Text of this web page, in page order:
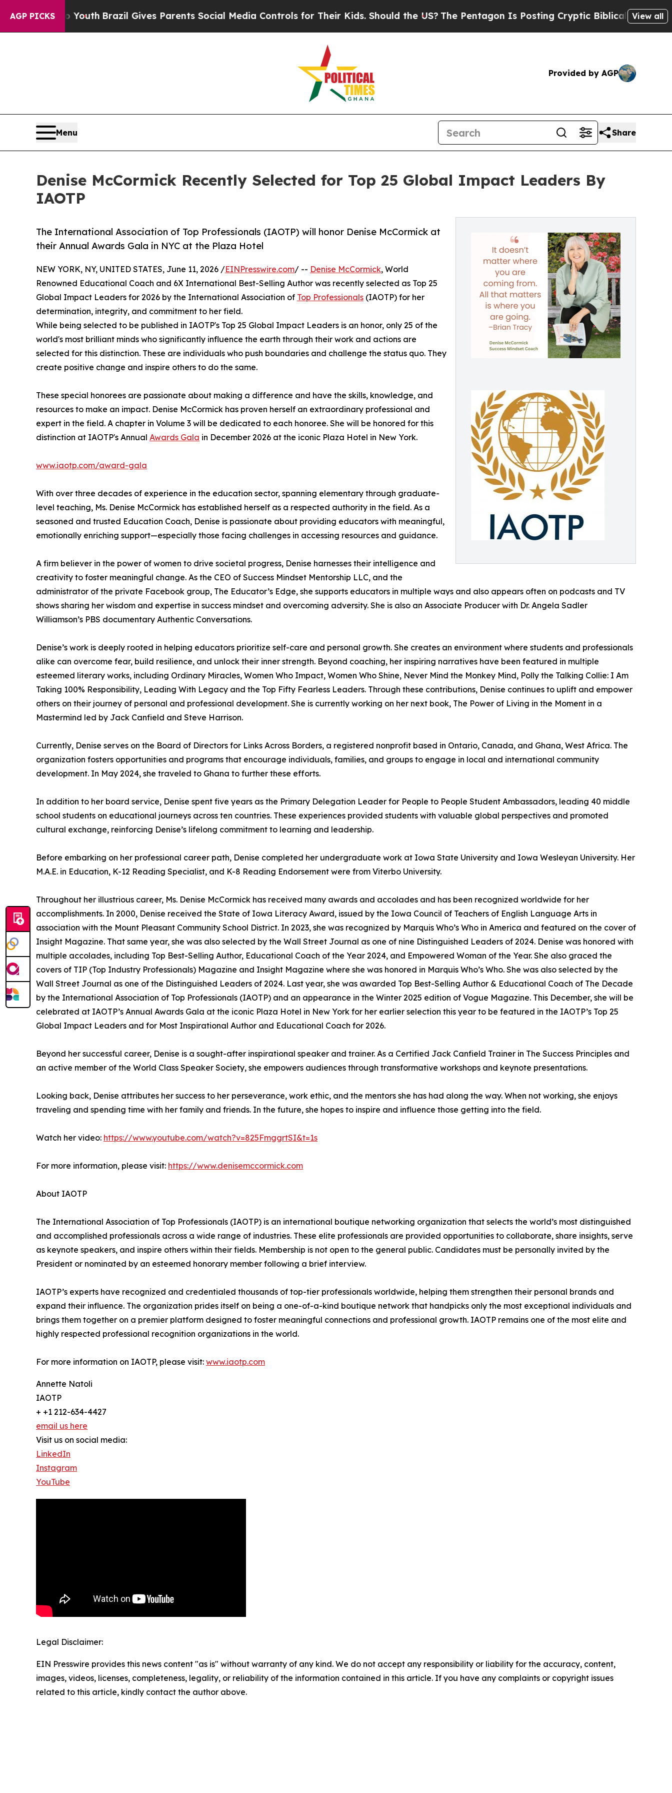
AGP PICKS
to YouthBrazil Gives Parents Social Media Controls for Their Kids. Should the US?The Pentagon Is Posting Cryptic Biblical Messages on Social
View all
Provided by AGP
Menu Share
Denise McCormick Recently Selected for Top 25 Global Impact Leaders By
IAOTP
The International Association of Top Professionals (IAOTP) will honor Denise McCormick at
their Annual Awards Gala in NYC at the Plaza Hotel
NEW YORK, NY, UNITED STATES, June 11, 2026 /EINPresswire.com/ -- Denise McCormick, World
Renowned Educational Coach and 6X International Best-Selling Author was recently selected as Top 25
Global Impact Leaders for 2026 by the International Association of Top Professionals (IAOTP) for her
determination, integrity, and commitment to her field.
While being selected to be published in IAOTP's Top 25 Global Impact Leaders is an honor, only 25 of the
world's most brilliant minds who significantly influence the earth through their work and actions are
selected for this distinction. These are individuals who push boundaries and challenge the status quo. They
create positive change and inspire others to do the same.
These special honorees are passionate about making a difference and have the skills, knowledge, and
resources to make an impact. Denise McCormick has proven herself an extraordinary professional and
expert in the field. A chapter in Volume 3 will be dedicated to each honoree. She will be honored for this
distinction at IAOTP's Annual Awards Gala in December 2026 at the iconic Plaza Hotel in New York.
www.iaotp.com/award-gala
With over three decades of experience in the education sector, spanning elementary through graduate-
level teaching, Ms. Denise McCormick has established herself as a respected authority in the field. As a
seasoned and trusted Education Coach, Denise is passionate about providing educators with meaningful,
emotionally enriching support—especially those facing challenges in accessing resources and guidance.
A firm believer in the power of women to drive societal progress, Denise harnesses their intelligence and
creativity to foster meaningful change. As the CEO of Success Mindset Mentorship LLC, and the
administrator of the private Facebook group, The Educator’s Edge, she supports educators in multiple ways and also appears often on podcasts and TV
shows sharing her wisdom and expertise in success mindset and overcoming adversity. She is also an Associate Producer with Dr. Angela Sadler
Williamson’s PBS documentary Authentic Conversations.
Denise’s work is deeply rooted in helping educators prioritize self-care and personal growth. She creates an environment where students and professionals
alike can overcome fear, build resilience, and unlock their inner strength. Beyond coaching, her inspiring narratives have been featured in multiple
esteemed literary works, including Ordinary Miracles, Women Who Impact, Women Who Shine, Never Mind the Monkey Mind, Polly the Talking Collie: I Am
Taking 100% Responsibility, Leading With Legacy and the Top Fifty Fearless Leaders. Through these contributions, Denise continues to uplift and empower
others on their journey of personal and professional development. She is currently working on her next book, The Power of Living in the Moment in a
Mastermind led by Jack Canfield and Steve Harrison.
Currently, Denise serves on the Board of Directors for Links Across Borders, a registered nonprofit based in Ontario, Canada, and Ghana, West Africa. The
organization fosters opportunities and programs that encourage individuals, families, and groups to engage in local and international community
development. In May 2024, she traveled to Ghana to further these efforts.
In addition to her board service, Denise spent five years as the Primary Delegation Leader for People to People Student Ambassadors, leading 40 middle
school students on educational journeys across ten countries. These experiences provided students with valuable global perspectives and promoted
cultural exchange, reinforcing Denise’s lifelong commitment to learning and leadership.
Before embarking on her professional career path, Denise completed her undergraduate work at Iowa State University and Iowa Wesleyan University. Her
M.A.E. in Education, K-12 Reading Specialist, and K-8 Reading Endorsement were from Viterbo University.
Throughout her illustrious career, Ms. Denise McCormick has received many awards and accolades and has been recognized worldwide for her
accomplishments. In 2000, Denise received the State of Iowa Literacy Award, issued by the Iowa Council of Teachers of English Language Arts in
association with the Mount Pleasant Community School District. In 2023, she was recognized by Marquis Who’s Who in America and featured on the cover of
Insight Magazine. That same year, she was also selected by the Wall Street Journal as one of nine Distinguished Leaders of 2024. Denise was honored with
multiple accolades, including Top Best-Selling Author, Educational Coach of the Year 2024, and Empowered Woman of the Year. She also graced the
covers of TIP (Top Industry Professionals) Magazine and Insight Magazine where she was honored in Marquis Who’s Who. She was also selected by the
Wall Street Journal as one of the Distinguished Leaders of 2024. Last year, she was awarded Top Best-Selling Author & Educational Coach of The Decade
by the International Association of Top Professionals (IAOTP) and an appearance in the Winter 2025 edition of Vogue Magazine. This December, she will be
celebrated at IAOTP’s Annual Awards Gala at the iconic Plaza Hotel in New York for her earlier selection this year to be featured in the IAOTP’s Top 25
Global Impact Leaders and for Most Inspirational Author and Educational Coach for 2026.
Beyond her successful career, Denise is a sought-after inspirational speaker and trainer. As a Certified Jack Canfield Trainer in The Success Principles and
an active member of the World Class Speaker Society, she empowers audiences through transformative workshops and keynote presentations.
Looking back, Denise attributes her success to her perseverance, work ethic, and the mentors she has had along the way. When not working, she enjoys
traveling and spending time with her family and friends. In the future, she hopes to inspire and influence those getting into the field.
Watch her video: https://www.youtube.com/watch?v=825FmggrtSI&t=1s
For more information, please visit: https://www.denisemccormick.com
About IAOTP
The International Association of Top Professionals (IAOTP) is an international boutique networking organization that selects the world’s most distinguished
and accomplished professionals across a wide range of industries. These elite professionals are provided opportunities to collaborate, share insights, serve
as keynote speakers, and inspire others within their fields. Membership is not open to the general public. Candidates must be personally invited by the
President or nominated by an esteemed honorary member following a brief interview.
IAOTP’s experts have recognized and credentialed thousands of top-tier professionals worldwide, helping them strengthen their personal brands and
expand their influence. The organization prides itself on being a one-of-a-kind boutique network that handpicks only the most exceptional individuals and
brings them together on a premier platform designed to foster meaningful connections and professional growth. IAOTP remains one of the most elite and
highly respected professional recognition organizations in the world.
For more information on IAOTP, please visit: www.iaotp.com
Annette Natoli
IAOTP
+ +1 212-634-4427
email us here
Visit us on social media:
LinkedIn
Instagram
YouTube
Legal Disclaimer:
EIN Presswire provides this news content "as is" without warranty of any kind. We do not accept any responsibility or liability for the accuracy, content,
images, videos, licenses, completeness, legality, or reliability of the information contained in this article. If you have any complaints or copyright issues
related to this article, kindly contact the author above.